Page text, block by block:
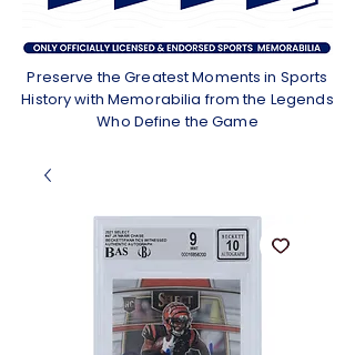
Preserve the Greatest Moments in Sports
History with Memorabilia from the Legends
Who Define the Game